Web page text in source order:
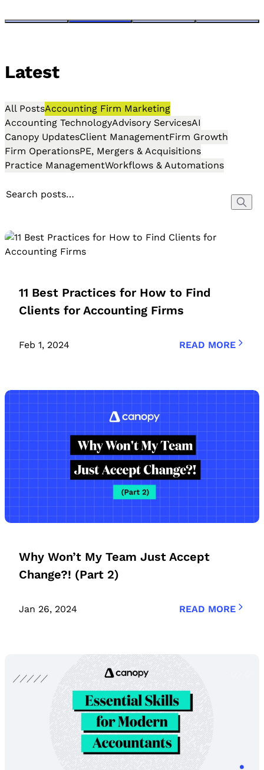
Latest
All PostsAccounting Firm Marketing
Accounting TechnologyAdvisory ServicesAI
Canopy UpdatesClient ManagementFirm Growth
Firm OperationsPE, Mergers & Acquisitions
Practice ManagementWorkflows & Automations
11 Best Practices for How to Find
Clients for Accounting Firms
Feb 1, 2024 READ MORE
Why Won’t My Team Just Accept
Change?! (Part 2)
Jan 26, 2024 READ MORE